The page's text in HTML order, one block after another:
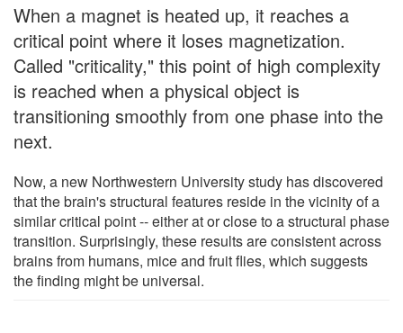
When a magnet is heated up, it reaches a
critical point where it loses magnetization.
Called "criticality," this point of high complexity
is reached when a physical object is
transitioning smoothly from one phase into the
next.
Now, a new Northwestern University study has discovered
that the brain's structural features reside in the vicinity of a
similar critical point -- either at or close to a structural phase
transition. Surprisingly, these results are consistent across
brains from humans, mice and fruit flies, which suggests
the finding might be universal.